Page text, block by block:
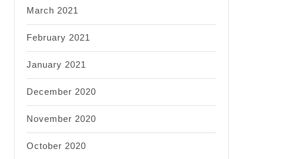
March 2021
February 2021
January 2021
December 2020
November 2020
October 2020